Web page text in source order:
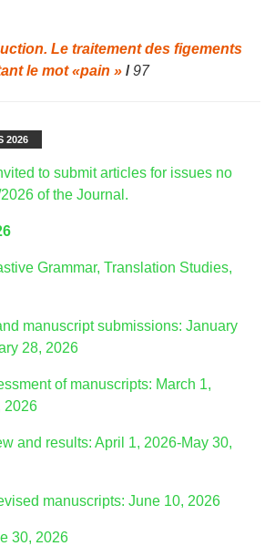
Le traitement des figements
le mot «pain » /97
2026
to submit articles for issues no
of the Journal.
Grammar, Translation Studies,
manuscript submissions: January
28, 2026
of manuscripts: March 1,
2026
and results: April 1, 2026-May 30,
manuscripts: June 10, 2026
30, 2026